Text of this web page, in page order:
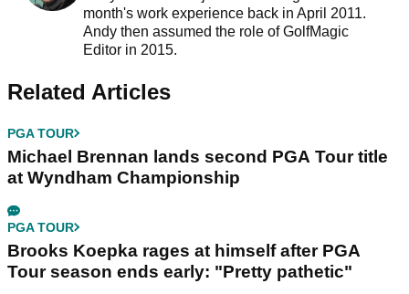
month's work experience back in April 2011.
Andy then assumed the role of GolfMagic
Editor in 2015.
Related Articles
PGA TOUR
Michael Brennan lands second PGA Tour title
at Wyndham Championship
PGA TOUR
Brooks Koepka rages at himself after PGA
Tour season ends early: "Pretty pathetic"